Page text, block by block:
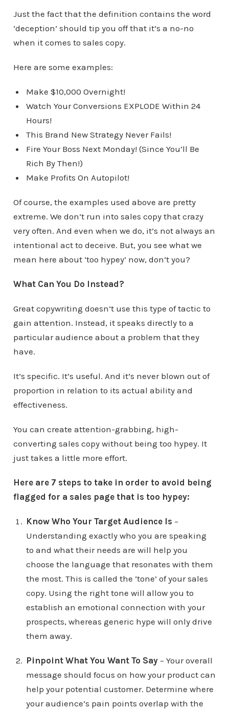
Just the fact that the definition contains the word
‘deception’ should tip you off that it’s a no-no
when it comes to sales copy.
Here are some examples:
Make $10,000 Overnight!
Watch Your Conversions EXPLODE Within 24
Hours!
This Brand New Strategy Never Fails!
Fire Your Boss Next Monday! (Since You’ll Be
Rich By Then!)
Make Profits On Autopilot!
Of course, the examples used above are pretty
extreme. We don’t run into sales copy that crazy
very often. And even when we do, it’s not always an
intentional act to deceive. But, you see what we
mean here about ‘too hypey’ now, don’t you?
What Can You Do Instead?
Great copywriting doesn’t use this type of tactic to
gain attention. Instead, it speaks directly to a
particular audience about a problem that they
have.
It’s specific. It’s useful. And it’s never blown out of
proportion in relation to its actual ability and
effectiveness.
You can create attention-grabbing, high-
converting sales copy without being too hypey. It
just takes a little more effort.
Here are 7 steps to take in order to avoid being
flagged for a sales page that is too hypey:
Know Who Your Target Audience Is –
Understanding exactly who you are speaking
to and what their needs are will help you
choose the language that resonates with them
the most. This is called the ‘tone’ of your sales
copy. Using the right tone will allow you to
establish an emotional connection with your
prospects, whereas generic hype will only drive
them away.
Pinpoint What You Want To Say– Your overall
message should focus on how your product can
help your potential customer. Determine where
your audience’s pain points overlap with the